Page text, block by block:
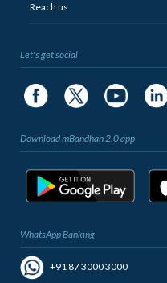
Reach us
Let's get social
Download mBandhan 2.0 app
WhatsApp Banking
+91 87 3000 3000